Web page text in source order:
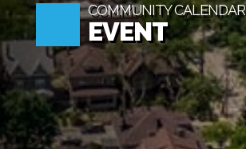
COMMUNITY CALENDAR
EVENT